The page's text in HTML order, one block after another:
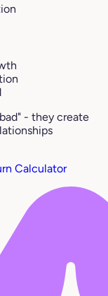
- they create
Calculator